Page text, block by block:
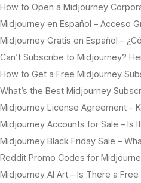
How to Open a Midjourney
Midjourney en Español – Acceso
Midjourney Gratis en Español –
Can’t Subscribe to Midjourney?
How to Get a Free Midjourney
What’s the Best Midjourney
Midjourney License Agreement –
Midjourney Accounts for Sale – Is
Midjourney Black Friday Sale –
Reddit Promo Codes for
Midjourney AI Art – Is There a Free